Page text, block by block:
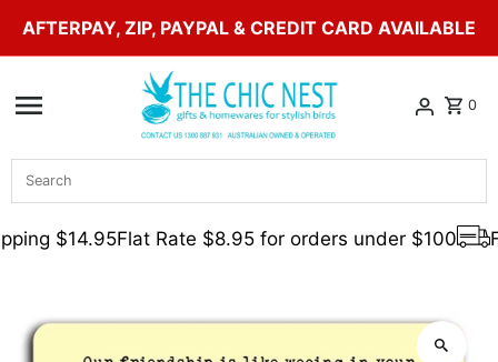
Skip to content
AFTERPAY, ZIP, PAYPAL & CREDIT CARD AVAILABLE
0
$14.95Flat Rate $8.95 for orders under $100